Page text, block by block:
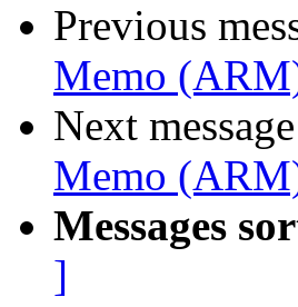
Previous
Memo
Next
Memo
Messages
]